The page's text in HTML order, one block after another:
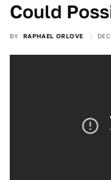
Could
BY RAPHAEL ORLOVE